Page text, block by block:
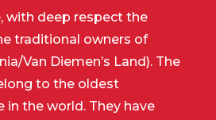
with deep respect the
traditional owners of
Van Diemen’s Land). The
to the oldest
in the world. They have